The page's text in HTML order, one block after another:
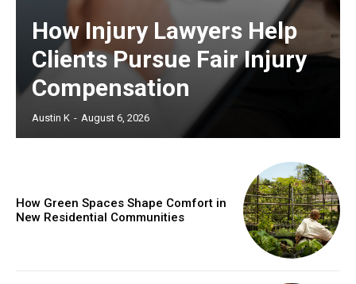
How Injury Lawyers Help
Clients Pursue Fair Injury
Compensation
Austin K - August 6, 2026
How Green Spaces Shape Comfort in
New Residential Communities